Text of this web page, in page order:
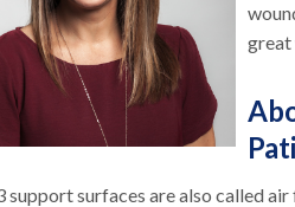
great
support surfaces are also called